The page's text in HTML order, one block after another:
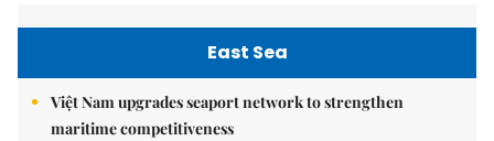
East Sea
Việt Nam upgrades seaport network to strengthen
maritime competitiveness